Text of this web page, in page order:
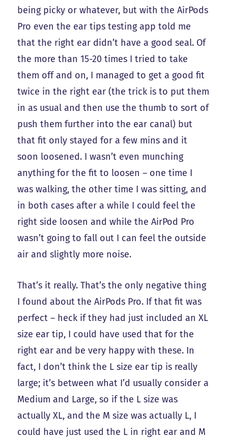
being picky or whatever, but with the AirPods
Pro even the ear tips testing app told me
that the right ear didn’t have a good seal. Of
the more than 15-20 times I tried to take
them off and on, I managed to get a good fit
twice in the right ear (the trick is to put them
in as usual and then use the thumb to sort of
push them further into the ear canal) but
that fit only stayed for a few mins and it
soon loosened. I wasn’t even munching
anything for the fit to loosen – one time I
was walking, the other time I was sitting, and
in both cases after a while I could feel the
right side loosen and while the AirPod Pro
wasn’t going to fall out I can feel the outside
air and slightly more noise.
That’s it really. That’s the only negative thing
I found about the AirPods Pro. If that fit was
perfect – heck if they had just included an XL
size ear tip, I could have used that for the
right ear and be very happy with these. In
fact, I don’t think the L size ear tip is really
large; it’s between what I’d usually consider a
Medium and Large, so if the L size was
actually XL, and the M size was actually L, I
could have just used the L in right ear and M